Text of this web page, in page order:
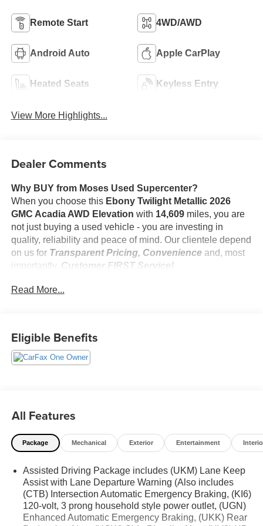
Remote Start 4WD/AWD
Android Auto Apple CarPlay
Heated Seats Keyless Entry
View More Highlights...
Dealer Comments
Why BUY from Moses Used Supercenter?
When you choose this Ebony Twilight Metallic 2026
GMC Acadia AWD Elevation with 14,609miles, you are
not just buying a used vehicle - you are investing in
quality, reliability and peace of mind. Our clientele depend
on us for Transparent Pricing, Convenienceand, most
importantly, Customer FIRST Service!
One Owner!
What this vehicle includes:
Elevation Premium Package ($2,535 value)
CoreTec Seat Trim
20"" X 8"" Bright Silver Aluminum Wheels
Preferred Equipment Group 4SD
Read More...
Eligible Benefits
All Features
Package Mechanical Exterior Entertainment
Assisted Driving Package includes (UKM) Lane Keep
Assist with Lane Departure Warning (Also includes
(CTB) Intersection Automatic Emergency Braking, (KI6)
120-volt, 3 prong household style power outlet, (UGN)
Enhanced Automatic Emergency Braking, (UKK) Rear